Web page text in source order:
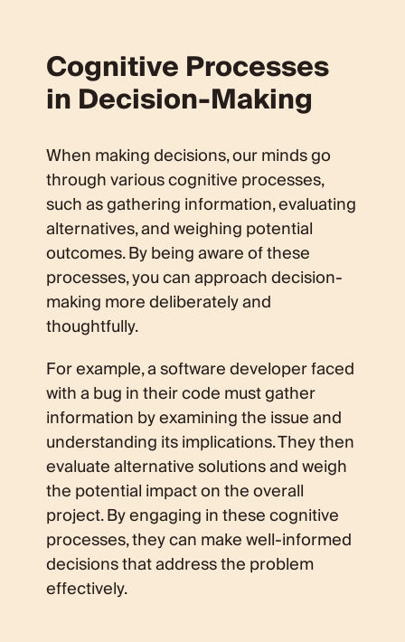
Cognitive Processes
in Decision-Making
When making decisions, our minds go
through various cognitive processes,
such as gathering information, evaluating
alternatives, and weighing potential
outcomes. By being aware of these
processes, you can approach decision-
making more deliberately and
thoughtfully.
For example, a software developer faced
with a bug in their code must gather
information by examining the issue and
understanding its implications. They then
evaluate alternative solutions and weigh
the potential impact on the overall
project. By engaging in these cognitive
processes, they can make well-informed
decisions that address the problem
effectively.